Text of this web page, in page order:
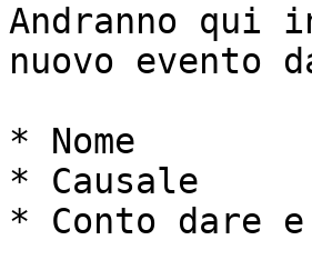
Andranno
nuovo evento
* Nome
* Causale
* Conto dare